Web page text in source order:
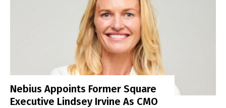
Nebius Appoints Former Square
Executive Lindsey Irvine As CMO